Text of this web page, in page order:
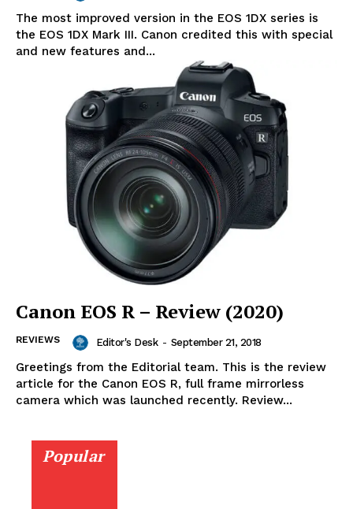
The most improved version in the EOS 1DX series is
the EOS 1DX Mark III. Canon credited this with special
and new features and...
Canon EOS R – Review (2020)
REVIEWS Editor's Desk - September 21, 2018
Greetings from the Editorial team. This is the review
article for the Canon EOS R, full frame mirrorless
camera which was launched recently. Review...
Popular